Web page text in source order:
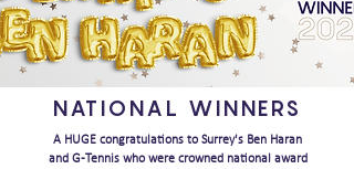
NATIONAL WINNERS
A HUGE congratulations to Surrey's Ben Haran
and G-Tennis who were crowned national award